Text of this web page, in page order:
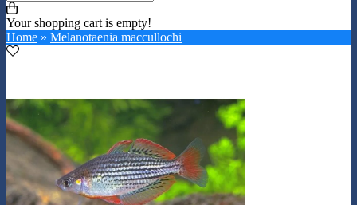
Your shopping cart is empty!
Home » Melanotaenia maccullochi